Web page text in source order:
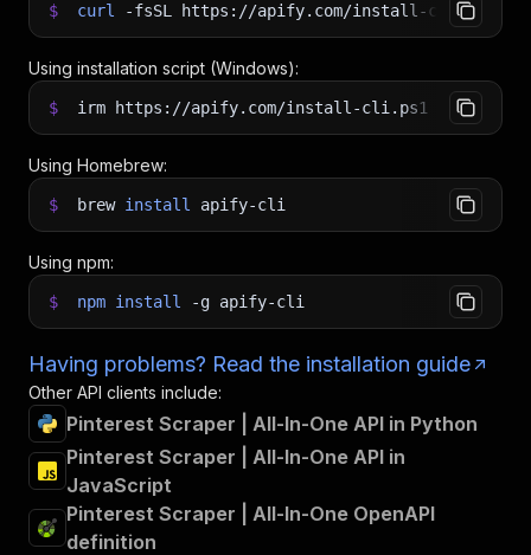
$ curl -fsSL https://apify.com/install-cli.sh
Using installation script (Windows):
$ irm https://apify.com/install-cli.ps1 iex
Using Homebrew:
$ brew install apify-cli
Using npm:
$ npm install -g apify-cli
Having problems? Read the installation guide
Other API clients include:
Pinterest Scraper | All-In-One API in Python
Pinterest Scraper | All-In-One API in
JavaScript
Pinterest Scraper | All-In-One OpenAPI
definition